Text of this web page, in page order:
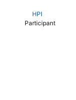
HPI
Participant